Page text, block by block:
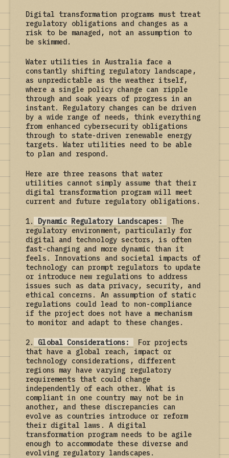
Digital transformation programs must treat
regulatory obligations and changes as a
risk to be managed, not an assumption to
be skimmed.
Water utilities in Australia face a
constantly shifting regulatory landscape,
as unpredictable as the weather itself,
where a single policy change can ripple
through and soak years of progress in an
instant. Regulatory changes can be driven
by a wide range of needs, think everything
from enhanced cybersecurity obligations
through to state-driven renewable energy
targets. Water utilities need to be able
to plan and respond.
Here are three reasons that water
utilities cannot simply assume that their
digital transformation program will meet
current and future regulatory obligations.
1. Dynamic Regulatory Landscapes:
The
regulatory environment, particularly for
digital and technology sectors, is often
fast-changing and more dynamic than it
feels. Innovations and societal impacts of
technology can prompt regulators to update
or introduce new regulations to address
issues such as data privacy, security, and
ethical concerns. An assumption of static
regulations could lead to non-compliance
if the project does not have a mechanism
to monitor and adapt to these changes.
2. Global Considerations:
For projects
that have a global reach, impact or
technology considerations, different
regions may have varying regulatory
requirements that could change
independently of each other. What is
compliant in one country may not be in
another, and these discrepancies can
evolve as countries introduce or reform
their digital laws. A digital
transformation program needs to be agile
enough to accommodate these diverse and
evolving regulatory landscapes.